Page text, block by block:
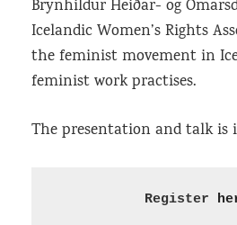
Brynhildur Heiðar- og
Icelandic Women’s Rights
the feminist movement in
feminist work practises.
The presentation and talk is
Register